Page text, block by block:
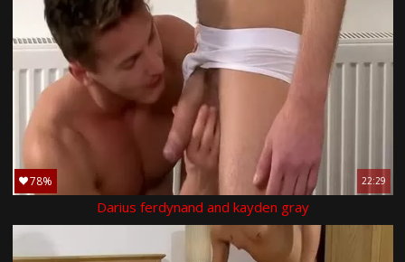
78% 22:29
Darius ferdynand and kayden gray